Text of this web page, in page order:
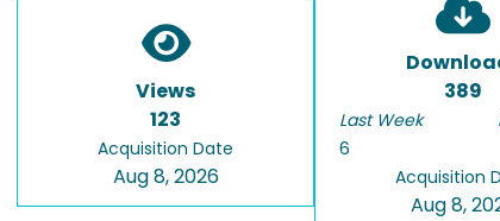
Views
123
Acquisition Date
Aug 8, 2026
389
Last Week
6
Acquisition
Aug 8,